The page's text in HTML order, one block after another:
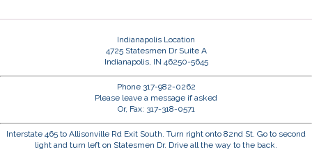
Indianapolis Location
4725 Statesmen Dr Suite A
Indianapolis, IN 46250-5645
Phone 317-982-0262
Please leave a message if asked
Or, Fax: 317-318-0571
Interstate 465 to Allisonville Rd Exit South. Turn right onto 82nd St. Go to second
light and turn left on Statesmen Dr. Drive all the way to the back.